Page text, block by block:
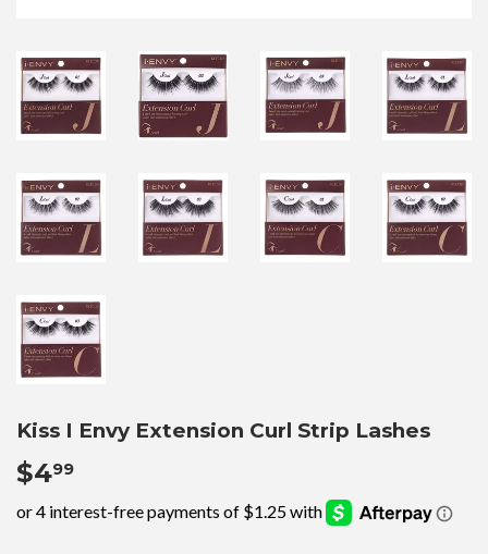
Kiss I Envy Extension Curl Strip Lashes
$499